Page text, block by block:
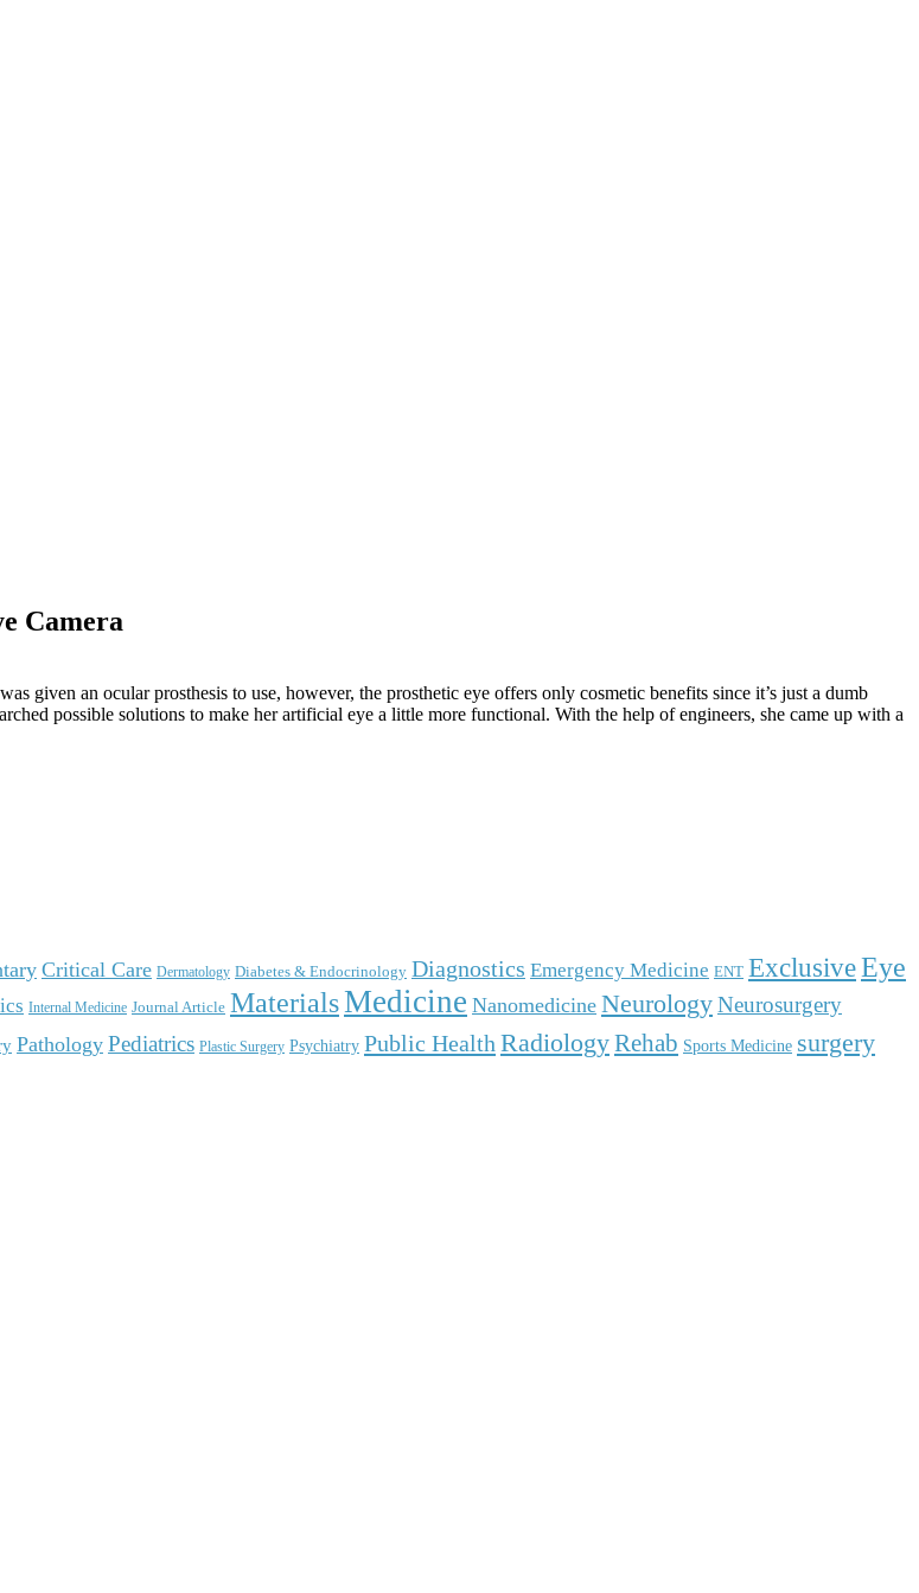
Camera
given an ocular prosthesis to use, however, the prosthetic eye offers only cosmetic benefits since it’s just a dumb
possible solutions to make her artificial eye a little more functional. With the help of engineers, she came up with a
Critical Care Dermatology Diabetes & Endocrinology Diagnostics Emergency Medicine ENT ExclusiveEye
Internal Medicine Journal Article MaterialsMedicine Nanomedicine NeurologyNeurosurgery
Pathology Pediatrics Plastic Surgery Psychiatry Public Health RadiologyRehab Sports Medicine surgery